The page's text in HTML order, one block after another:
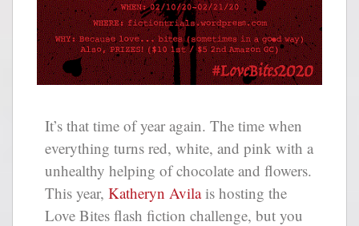
It’s that time of year again. The time when
everything turns red, white, and pink with a
unhealthy helping of chocolate and flowers.
This year, Katheryn Avilais hosting the
Love Bites flash fiction challenge, but you